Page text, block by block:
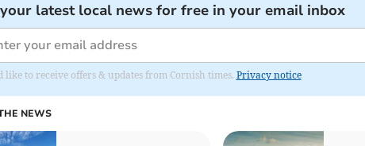
latest local news for free in your email inbox
like to receive offers & updates from Cornish times. Privacy notice
NEWS